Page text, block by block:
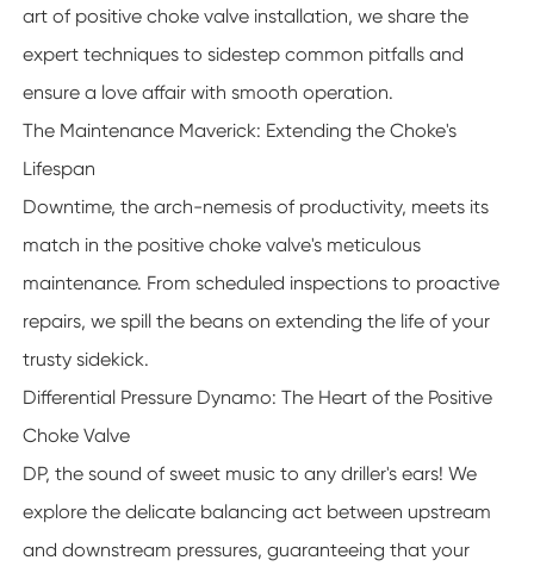
art of positive choke valve installation, we share the
expert techniques to sidestep common pitfalls and
ensure a love affair with smooth operation.
The Maintenance Maverick: Extending the Choke's
Lifespan
Downtime, the arch-nemesis of productivity, meets its
match in the positive choke valve's meticulous
maintenance. From scheduled inspections to proactive
repairs, we spill the beans on extending the life of your
trusty sidekick.
Differential Pressure Dynamo: The Heart of the Positive
Choke Valve
DP, the sound of sweet music to any driller's ears! We
explore the delicate balancing act between upstream
and downstream pressures, guaranteeing that your